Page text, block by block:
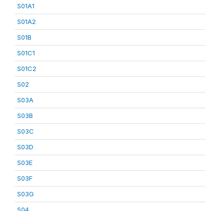
S01A1
S01A2
S01B
S01C1
S01C2
S02
S03A
S03B
S03C
S03D
S03E
S03F
S03G